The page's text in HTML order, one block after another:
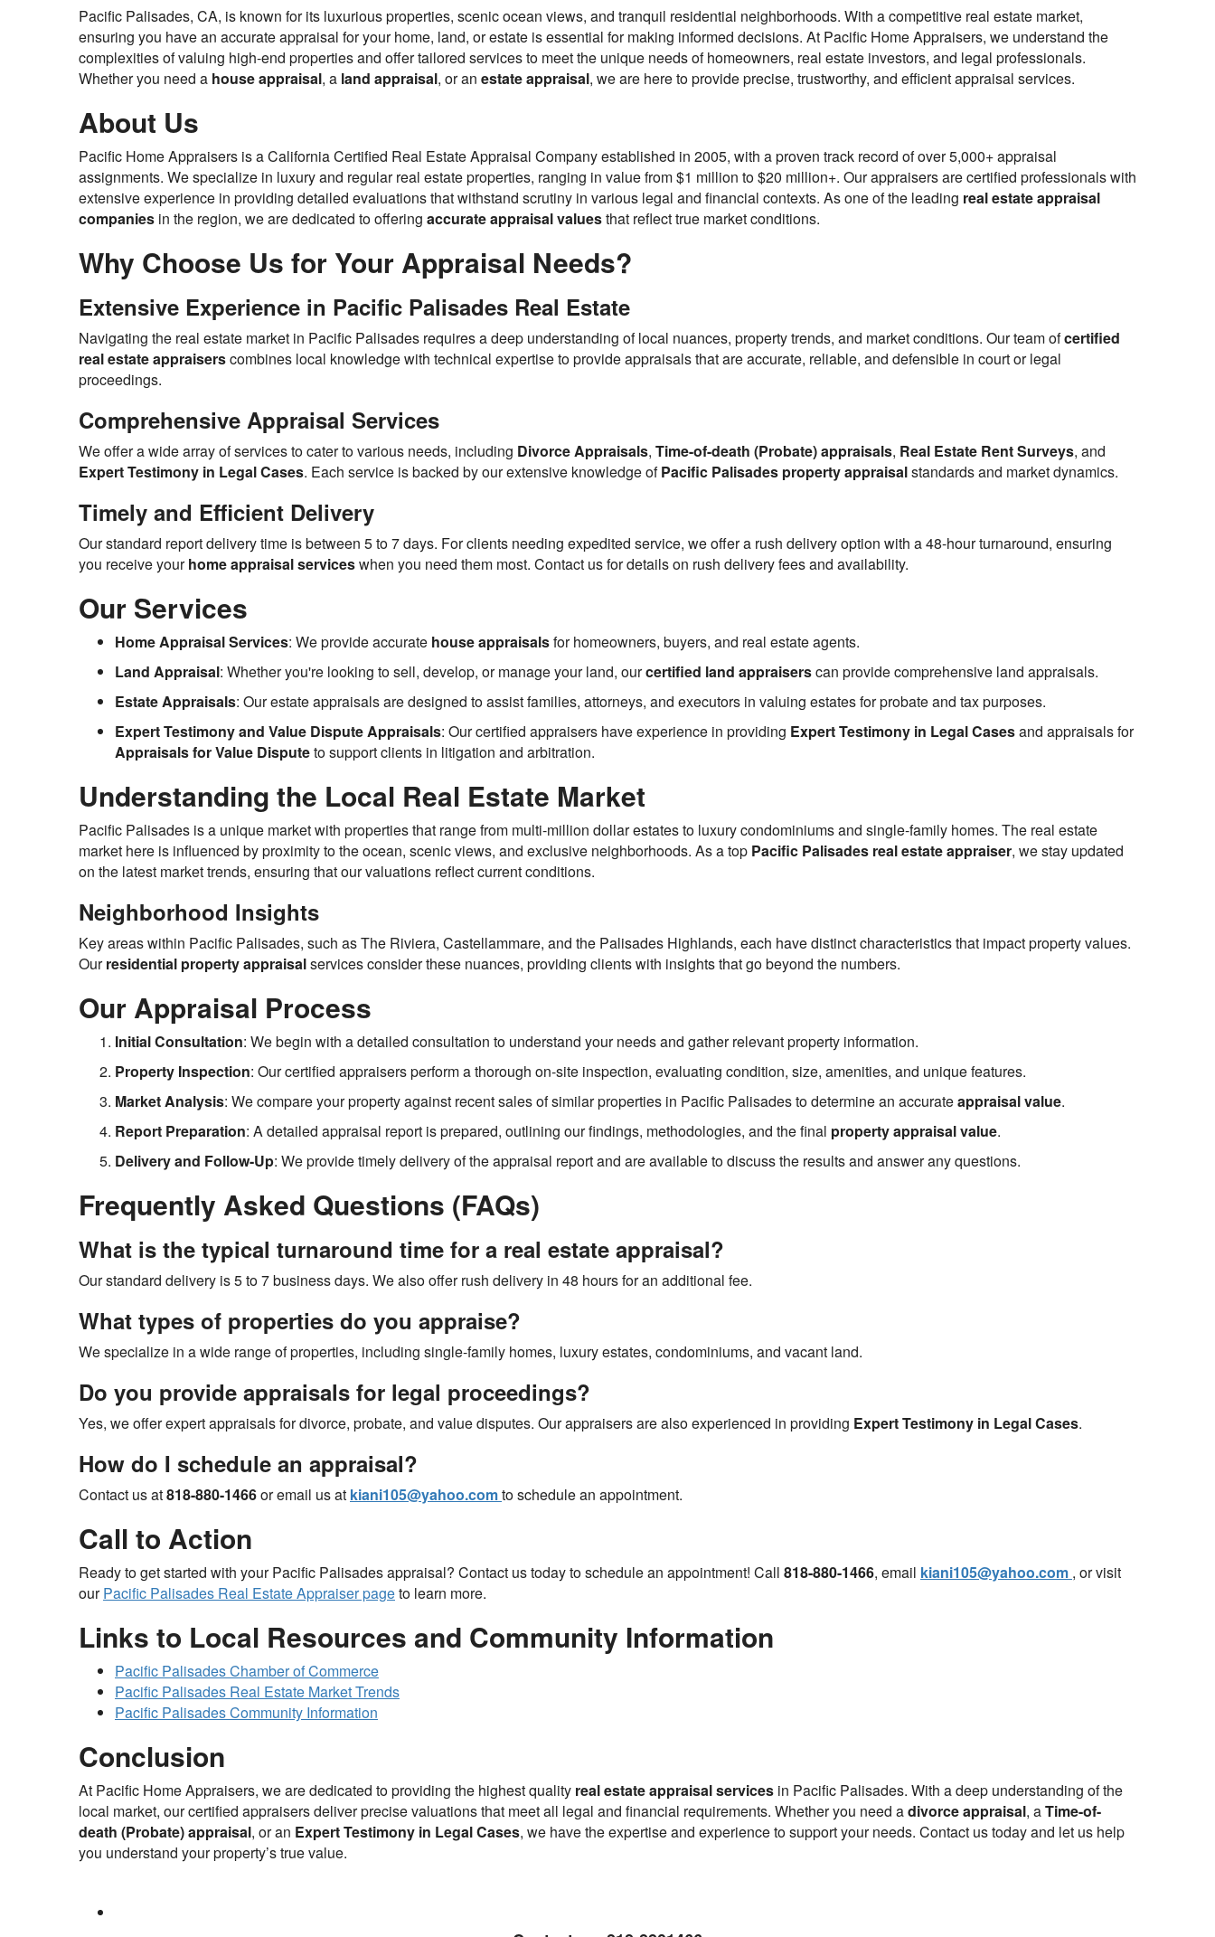
Pacific Palisades, CA, is known for its luxurious properties, scenic ocean views, and tranquil residential neighborhoods. With a competitive real estate market,
ensuring you have an accurate appraisal for your home, land, or estate is essential for making informed decisions. At Pacific Home Appraisers, we understand the
complexities of valuing high-end properties and offer tailored services to meet the unique needs of homeowners, real estate investors, and legal professionals.
Whether you need a house appraisal, a land appraisal, or an estate appraisal, we are here to provide precise, trustworthy, and efficient appraisal services.
About Us
Pacific Home Appraisers is a California Certified Real Estate Appraisal Company established in 2005, with a proven track record of over 5,000+ appraisal
assignments. We specialize in luxury and regular real estate properties, ranging in value from $1 million to $20 million+. Our appraisers are certified professionals with
extensive experience in providing detailed evaluations that withstand scrutiny in various legal and financial contexts. As one of the leading real estate appraisal
companies in the region, we are dedicated to offering accurate appraisal valuesthat reflect true market conditions.
Why Choose Us for Your Appraisal Needs?
Extensive Experience in Pacific Palisades Real Estate
Navigating the real estate market in Pacific Palisades requires a deep understanding of local nuances, property trends, and market conditions. Our team ofcertified
real estate appraiserscombines local knowledge with technical expertise to provide appraisals that are accurate, reliable, and defensible in court or legal
proceedings.
Comprehensive Appraisal Services
We offer a wide array of services to cater to various needs, including Divorce Appraisals, Time-of-death (Probate) appraisals, Real Estate Rent Surveys, and
Expert Testimony in Legal Cases. Each service is backed by our extensive knowledge ofPacific Palisades property appraisalstandards and market dynamics.
Timely and Efficient Delivery
Our standard report delivery time is between 5 to 7 days. For clients needing expedited service, we offer a rush delivery option with a 48-hour turnaround, ensuring
you receive yourhome appraisal serviceswhen you need them most. Contact us for details on rush delivery fees and availability.
Our Services
Home Appraisal Services: We provide accurate house appraisalsfor homeowners, buyers, and real estate agents.
Land Appraisal: Whether you're looking to sell, develop, or manage your land, ourcertified land appraiserscan provide comprehensive land appraisals.
Estate Appraisals: Our estate appraisals are designed to assist families, attorneys, and executors in valuing estates for probate and tax purposes.
Expert Testimony and Value Dispute Appraisals: Our certified appraisers have experience in providing Expert Testimony in Legal Casesand appraisals for
Appraisals for Value Disputeto support clients in litigation and arbitration.
Understanding the Local Real Estate Market
Pacific Palisades is a unique market with properties that range from multi-million dollar estates to luxury condominiums and single-family homes. The real estate
market here is influenced by proximity to the ocean, scenic views, and exclusive neighborhoods. As a top Pacific Palisades real estate appraiser, we stay updated
on the latest market trends, ensuring that our valuations reflect current conditions.
Neighborhood Insights
Key areas within Pacific Palisades, such as The Riviera, Castellammare, and the Palisades Highlands, each have distinct characteristics that impact property values.
Ourresidential property appraisalservices consider these nuances, providing clients with insights that go beyond the numbers.
Our Appraisal Process
Initial Consultation: We begin with a detailed consultation to understand your needs and gather relevant property information.
Property Inspection: Our certified appraisers perform a thorough on-site inspection, evaluating condition, size, amenities, and unique features.
Market Analysis: We compare your property against recent sales of similar properties in Pacific Palisades to determine an accurateappraisal value.
Report Preparation: A detailed appraisal report is prepared, outlining our findings, methodologies, and the final property appraisal value.
Delivery and Follow-Up: We provide timely delivery of the appraisal report and are available to discuss the results and answer any questions.
Frequently Asked Questions (FAQs)
What is the typical turnaround time for a real estate appraisal?
Our standard delivery is 5 to 7 business days. We also offer rush delivery in 48 hours for an additional fee.
What types of properties do you appraise?
We specialize in a wide range of properties, including single-family homes, luxury estates, condominiums, and vacant land.
Do you provide appraisals for legal proceedings?
Yes, we offer expert appraisals for divorce, probate, and value disputes. Our appraisers are also experienced in providing Expert Testimony in Legal Cases.
How do I schedule an appraisal?
Contact us at818-880-1466or email us at kiani105@yahoo.comto schedule an appointment.
Call to Action
Ready to get started with your Pacific Palisades appraisal? Contact us today to schedule an appointment! Call 818-880-1466, email kiani105@yahoo.com , or visit
ourPacific Palisades Real Estate Appraiser pageto learn more.
Links to Local Resources and Community Information
Pacific Palisades Chamber of Commerce
Pacific Palisades Real Estate Market Trends
Pacific Palisades Community Information
Conclusion
At Pacific Home Appraisers, we are dedicated to providing the highest quality real estate appraisal services in Pacific Palisades. With a deep understanding of the
local market, our certified appraisers deliver precise valuations that meet all legal and financial requirements. Whether you need adivorce appraisal, aTime-of-
death (Probate) appraisal, or an Expert Testimony in Legal Cases, we have the expertise and experience to support your needs. Contact us today and let us help
you understand your property’s true value.